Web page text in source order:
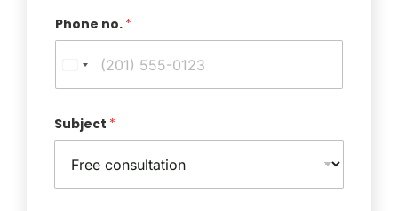
Phone no. *
Subject *